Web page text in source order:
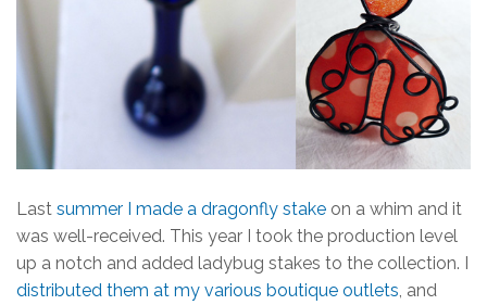
Last summer I made a dragonfly stake on a whim and it
was well-received. This year I took the production level
up a notch and added ladybug stakes to the collection. I
distributed them at my various boutique outlets , and